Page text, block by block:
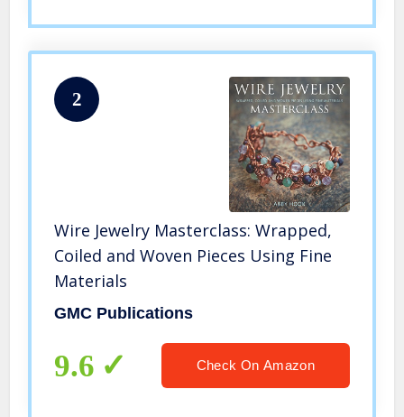
2
Wire Jewelry Masterclass: Wrapped,
Coiled and Woven Pieces Using Fine
Materials
GMC Publications
9.6 Check On Amazon